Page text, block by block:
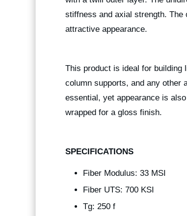
stiffness and axial strength.
attractive appearance.
This product is ideal for building
column supports, and any other
essential, yet appearance is
wrapped for a gloss finish.
SPECIFICATIONS
Fiber Modulus: 33 MSI
Fiber UTS: 700 KSI
Tg: 250 f